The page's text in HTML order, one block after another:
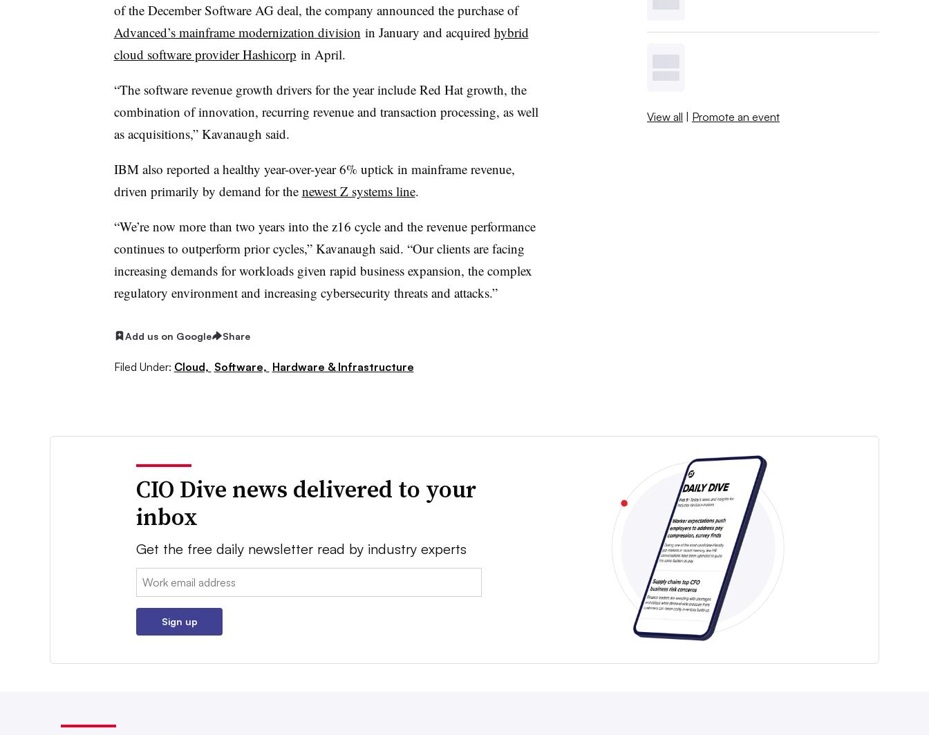
of the December Software AG deal, the company announced the purchase of
Advanced’s mainframe modernization division in January and acquired hybrid
cloud software provider Hashicorp in April.
“The software revenue growth drivers for the year include Red Hat growth, the
combination of innovation, recurring revenue and transaction processing, as well
as acquisitions,” Kavanaugh said.
IBM also reported a healthy year-over-year 6% uptick in mainframe revenue,
driven primarily by demand for the newest Z systems line.
“We’re now more than two years into the z16 cycle and the revenue performance
continues to outperform prior cycles,” Kavanaugh said. “Our clients are facing
increasing demands for workloads given rapid business expansion, the complex
regulatory environment and increasing cybersecurity threats and attacks.”
Add us on Google Share
Filed Under: Cloud, Software, Hardware & Infrastructure
View all | Promote an event
CIO Dive news delivered to your
inbox
Get the free daily newsletter read by industry experts
Email:
Sign up